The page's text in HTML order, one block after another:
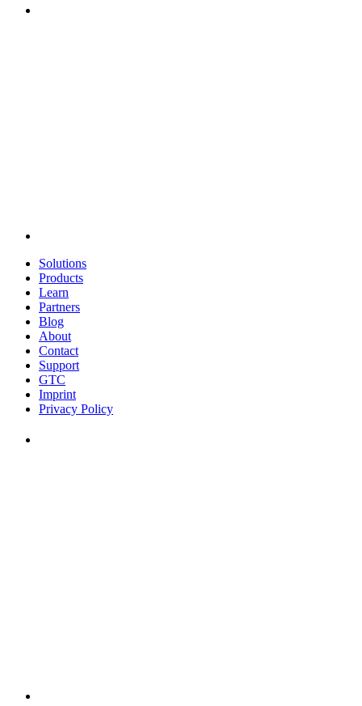
Solutions
Products
Learn
Partners
Blog
About
Contact
Support
GTC
Imprint
Privacy Policy